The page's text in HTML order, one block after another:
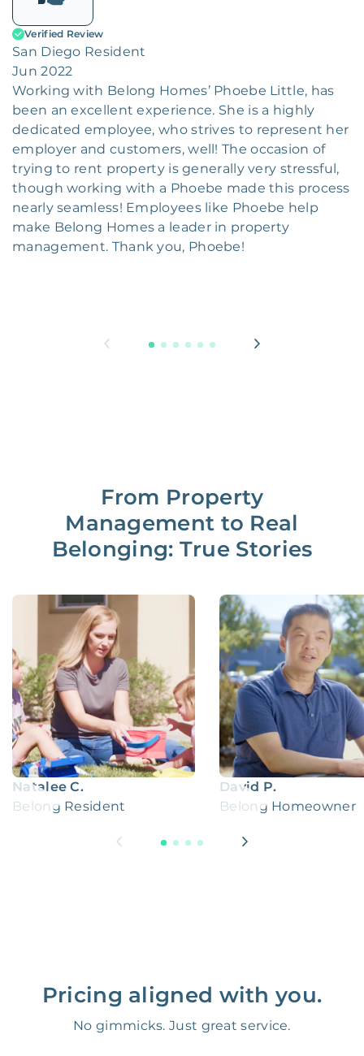
Verified Review
San Diego Resident
Jun 2022
Working with Belong Homes’ Phoebe Little, has
been an excellent experience. She is a highly
dedicated employee, who strives to represent her
employer and customers, well! The occasion of
trying to rent property is generally very stressful,
though working with a Phoebe made this process
nearly seamless! Employees like Phoebe help
make Belong Homes a leader in property
management. Thank you, Phoebe!
From Property
Management to Real
Belonging: True Stories
Natalee C.
Belong Resident
David P.
Belong Homeowner
Pricing aligned with you.
No gimmicks. Just great service.